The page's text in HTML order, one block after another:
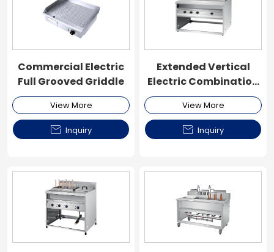
Commercial Electric
Full Grooved Griddle
View More
 Inquiry
Extended Vertical
Electric Combination
Noodle Cooker
View More
 Inquiry